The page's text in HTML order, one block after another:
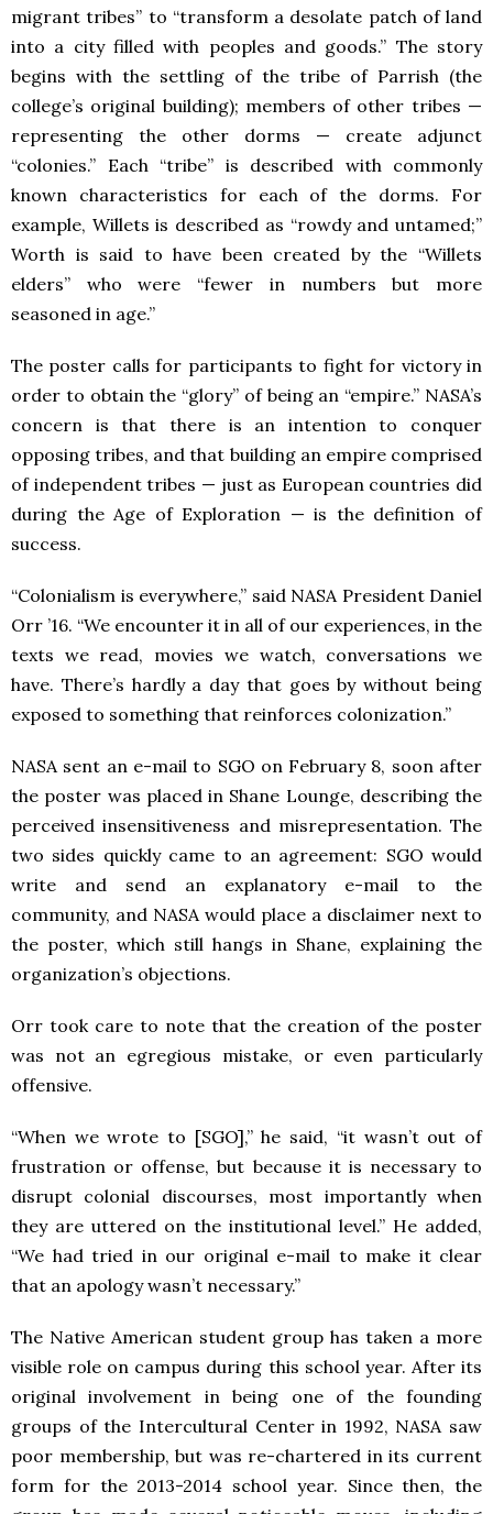
migrant tribes” to “transform a desolate patch of land
into a city filled with peoples and goods.” The story
begins with the settling of the tribe of Parrish (the
college’s original building); members of other tribes —
representing the other dorms — create adjunct
“colonies.” Each “tribe” is described with commonly
known characteristics for each of the dorms. For
example, Willets is described as “rowdy and untamed;”
Worth is said to have been created by the “Willets
elders” who were “fewer in numbers but more
seasoned in age.”
The poster calls for participants to fight for victory in
order to obtain the “glory” of being an “empire.” NASA’s
concern is that there is an intention to conquer
opposing tribes, and that building an empire comprised
of independent tribes — just as European countries did
during the Age of Exploration — is the definition of
success.
“Colonialism is everywhere,” said NASA President Daniel
Orr ’16. “We encounter it in all of our experiences, in the
texts we read, movies we watch, conversations we
have. There’s hardly a day that goes by without being
exposed to something that reinforces colonization.”
NASA sent an e-mail to SGO on February 8, soon after
the poster was placed in Shane Lounge, describing the
perceived insensitiveness and misrepresentation. The
two sides quickly came to an agreement: SGO would
write and send an explanatory e-mail to the
community, and NASA would place a disclaimer next to
the poster, which still hangs in Shane, explaining the
organization’s objections.
Orr took care to note that the creation of the poster
was not an egregious mistake, or even particularly
offensive.
“When we wrote to [SGO],” he said, “it wasn’t out of
frustration or offense, but because it is necessary to
disrupt colonial discourses, most importantly when
they are uttered on the institutional level.” He added,
“We had tried in our original e-mail to make it clear
that an apology wasn’t necessary.”
The Native American student group has taken a more
visible role on campus during this school year. After its
original involvement in being one of the founding
groups of the Intercultural Center in 1992, NASA saw
poor membership, but was re-chartered in its current
form for the 2013-2014 school year. Since then, the